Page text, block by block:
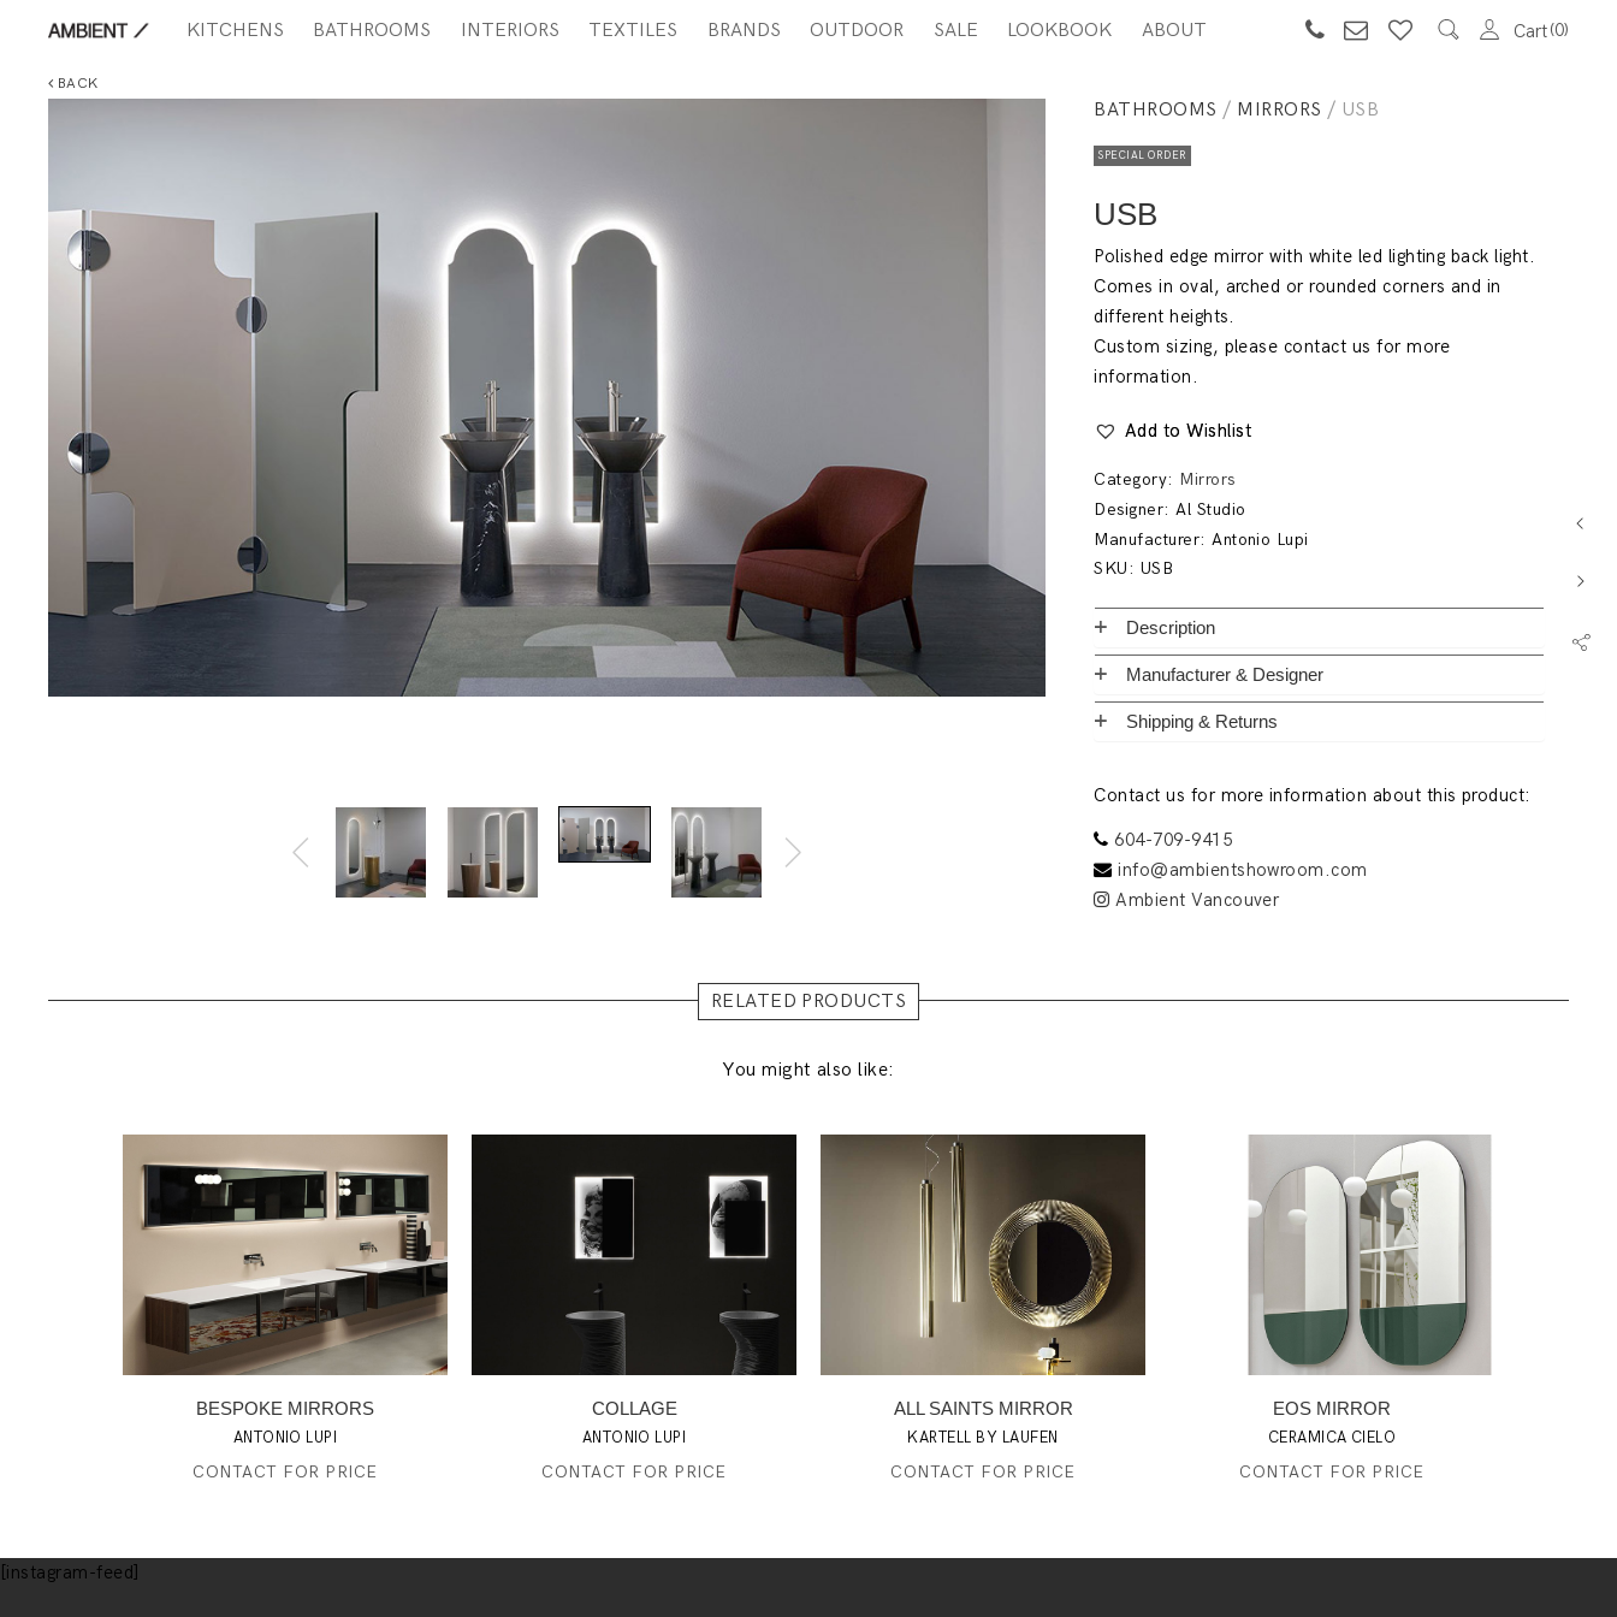
KITCHENS BATHROOMS INTERIORS TEXTILES BRANDS OUTDOOR SALE LOOKBOOK ABOUT Cart 0
BACK
BATHROOMS / MIRRORS / USB
SPECIAL ORDER
USB
Polished edge mirror with white led lighting back light.
Comes in oval, arched or rounded corners and in
different heights.
Custom sizing, please contact us for more
information.
Add to Wishlist
Category: Mirrors
Designer:Al Studio
Manufacturer:Antonio Lupi
SKU: USB
Description
Manufacturer & Designer
Shipping & Returns
Contact us for more information about this product:
604-709-9415
info@ambientshowroom.com
Ambient Vancouver
RELATED PRODUCTS
You might also like:
BESPOKE MIRRORS
ANTONIO LUPI
CONTACT FOR PRICE
COLLAGE
ANTONIO LUPI
CONTACT FOR PRICE
ALL SAINTS MIRROR
KARTELL BY LAUFEN
CONTACT FOR PRICE
EOS MIRROR
CERAMICA CIELO
CONTACT FOR PRICE
[instagram-feed]